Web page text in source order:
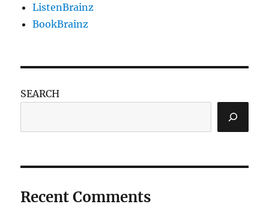
ListenBrainz
BookBrainz
SEARCH
Recent Comments